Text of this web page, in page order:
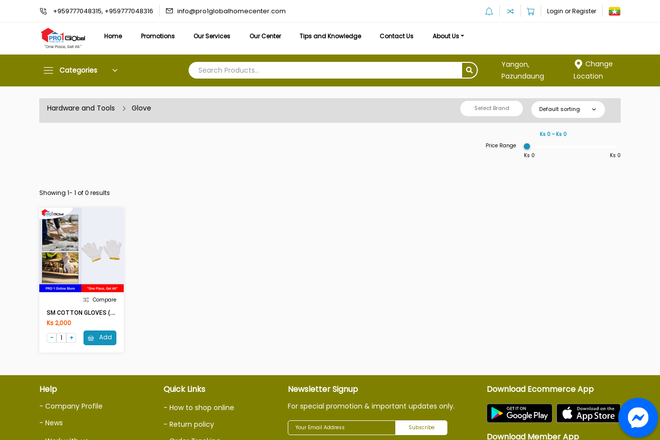
+959777048315, +959777048316 info@pro1globalhomecenter.com Login or Register
Home Promotions Our Services Our Center Tips and Knowledge Contact Us About Us
Categories
Yangon,
Pazundaung
Change
Location
Hardware and Tools Glove Select Brand Default sorting
Ks 0 ~ Ks 0
Price Range
Ks 0
Ks 0
Showing 1- 1 of 0 results
Compare
S
M COTTON GLOVES (White-Yellow)
Ks 2,000
Add
Help
- Company Profile
- News
Quick Links
- How to shop online
- Return policy
Newsletter Signup
For special promotion & important updates only.
Subscribe
Download Ecommerce App
Download Member App